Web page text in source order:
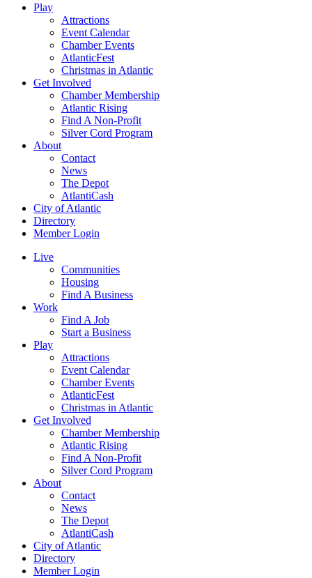
Play
Attractions
Event Calendar
Chamber Events
AtlanticFest
Christmas in Atlantic
Get Involved
Chamber Membership
Atlantic Rising
Find A Non-Profit
Silver Cord Program
About
Contact
News
The Depot
AtlantiCash
City of Atlantic
Directory
Member Login
Live
Communities
Housing
Find A Business
Work
Find A Job
Start a Business
Play
Attractions
Event Calendar
Chamber Events
AtlanticFest
Christmas in Atlantic
Get Involved
Chamber Membership
Atlantic Rising
Find A Non-Profit
Silver Cord Program
About
Contact
News
The Depot
AtlantiCash
City of Atlantic
Directory
Member Login